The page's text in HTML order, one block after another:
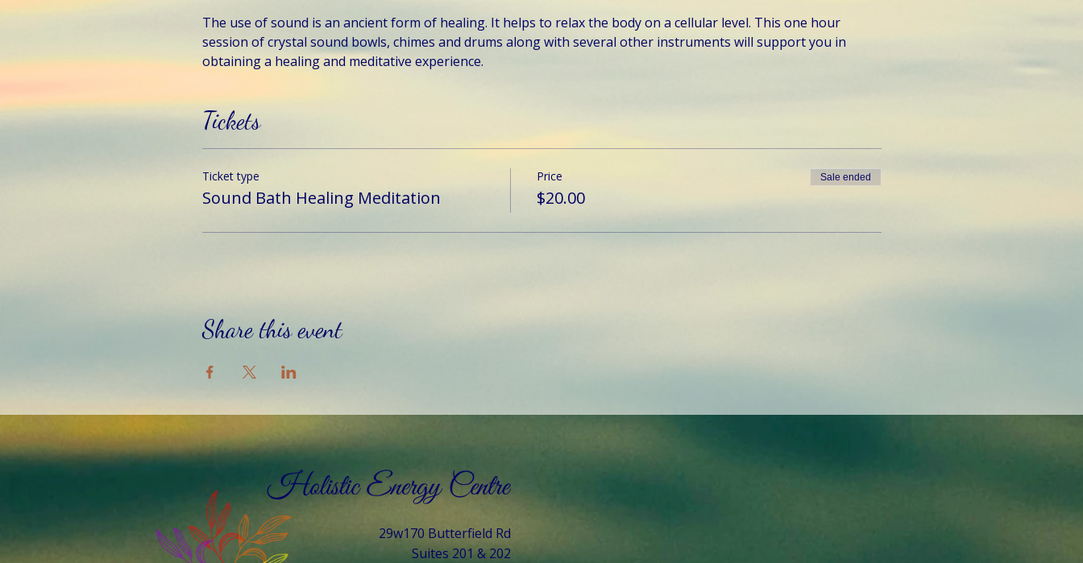
The use of sound is an ancient form of healing. It helps to relax the body on a cellular level. This one hour
session of crystal sound bowls, chimes and drums along with several other instruments will support you in
obtaining a healing and meditative experience.
Tickets
Ticket type
Sound Bath Healing Meditation
Price
$20.00
Sale ended
Share this event
29w170 Butterfield Rd
Suites 201 & 202